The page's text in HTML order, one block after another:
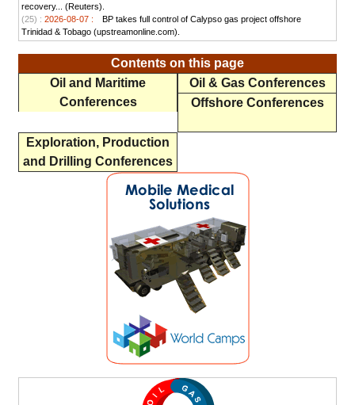
recovery... (Reuters).
(25) : 2026-08-07 :
BP takes full control of Calypso gas project offshore
Trinidad & Tobago (upstreamonline.com).
Contents on this page
Oil and Maritime
Conferences
Oil & Gas Conferences
Offshore Conferences
Exploration, Production
and Drilling Conferences